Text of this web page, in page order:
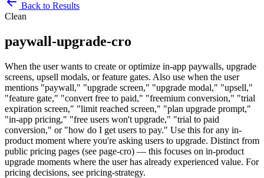
Back to Results
Clean
paywall-upgrade-cro
When the user wants to create or optimize in-app paywalls, upgrade
screens, upsell modals, or feature gates. Also use when the user
mentions "paywall," "upgrade screen," "upgrade modal," "upsell,"
"feature gate," "convert free to paid," "freemium conversion," "trial
expiration screen," "limit reached screen," "plan upgrade prompt,"
"in-app pricing," "free users won't upgrade," "trial to paid
conversion," or "how do I get users to pay." Use this for any in-
product moment where you're asking users to upgrade. Distinct from
public pricing pages (see page-cro) — this focuses on in-product
upgrade moments where the user has already experienced value. For
pricing decisions, see pricing-strategy.